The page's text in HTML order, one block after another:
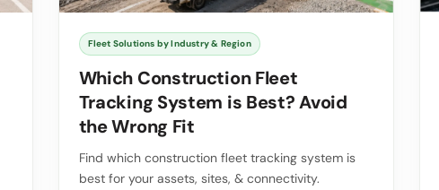
Fleet Solutions by Industry & Region
Which Construction Fleet
Tracking System is Best? Avoid
the Wrong Fit
Find which construction fleet tracking system is
best for your assets, sites, & connectivity.